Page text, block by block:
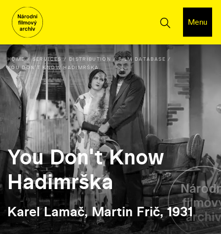
Menu
HOME SERVICES DISTRIBUTION
FILM DATABASE
YOU DON'T KNOW HADIMRŠKA
You Don't Know
Hadimrška
Karel Lamač, Martin Frič, 1931